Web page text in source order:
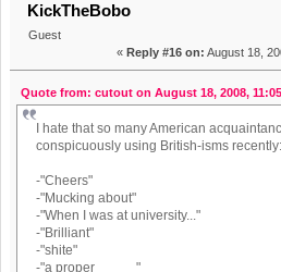
KickTheBobo
Guest
« Reply #16 on: August 18,
Quote from: cutout on August 18, 2008,
I hate that so many American
conspicuously using British-isms recently:
-"Cheers"
-"Mucking about"
-"When I was at university..."
-"Brilliant"
-"shite"
-"a proper _____"